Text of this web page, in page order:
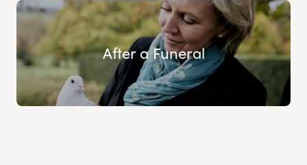
After a Funeral